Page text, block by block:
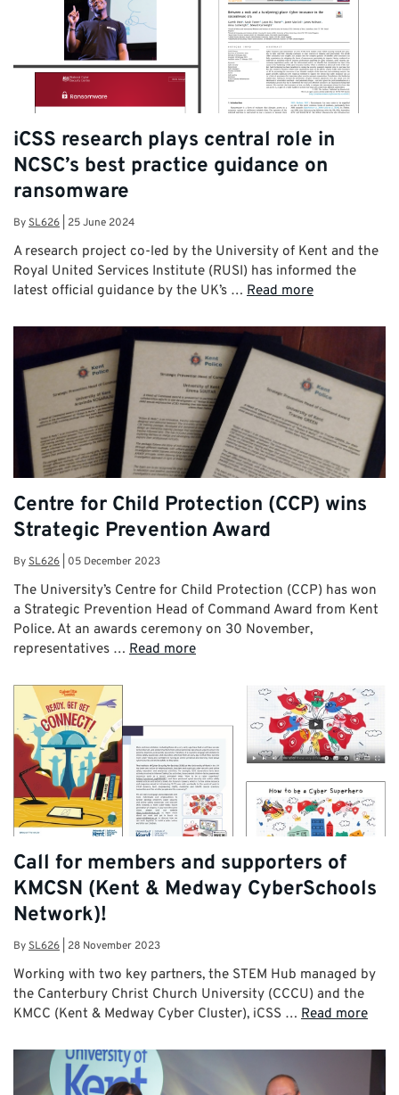
iCSS research plays central role in
NCSC’s best practice guidance on
ransomware
By SL626 25 June 2024
A research project co-led by the University of Kent and the
Royal United Services Institute (RUSI) has informed the
latest official guidance by the UK’s … Read more
Centre for Child Protection (CCP) wins
Strategic Prevention Award
By SL626 05 December 2023
The University’s Centre for Child Protection (CCP) has won
a Strategic Prevention Head of Command Award from Kent
Police. At an awards ceremony on 30 November,
representatives … Read more
Call for members and supporters of
KMCSN (Kent & Medway CyberSchools
Network)!
By SL626 28 November 2023
Working with two key partners, the STEM Hub managed by
the Canterbury Christ Church University (CCCU) and the
KMCC (Kent & Medway Cyber Cluster), iCSS … Read more